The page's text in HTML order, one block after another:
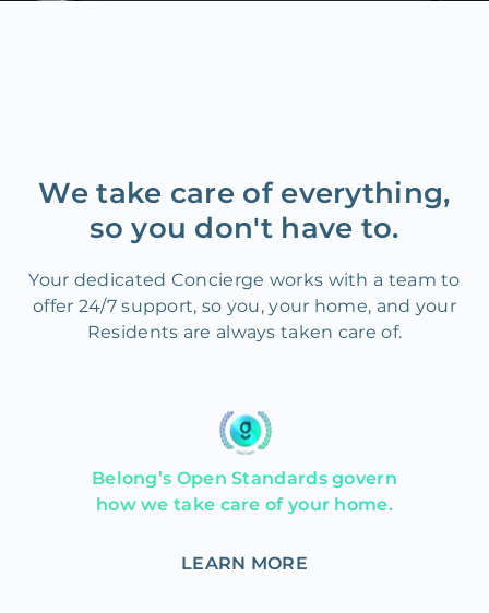
We take care of everything,
so you don't have to.
Your dedicated Concierge works with a team to
offer 24/7 support, so you, your home, and your
Residents are always taken care of.
Belong’s Open Standards govern
how we take care of your home.
LEARN MORE